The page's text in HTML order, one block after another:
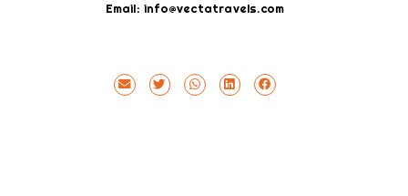
Email: info@vectatravels.com